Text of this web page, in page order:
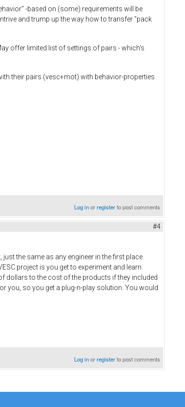
-based on (some) requirements will be
and trump up the way how to transfer "pack
offer limited list of settings of pairs - which's
their pairs (vesc+mot) with behavior-properties
Log inorregisterto post comments
#4
the same as any engineer in the first place.
project is you get to experiment and learn
dollars to the cost of the products if they included
you, so you get a plug-n-play solution. You would
Log inorregisterto post comments